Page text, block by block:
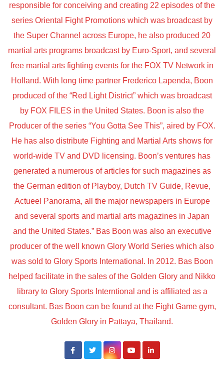
responsible for conceiving and creating 22 episodes of the
series Oriental Fight Promotions which was broadcast by
the Super Channel across Europe, he also produced 20
martial arts programs broadcast by Euro-Sport, and several
free martial arts fighting events for the FOX TV Network in
Holland. With long time partner Frederico Lapenda, Boon
produced of the “Red Light District” which was broadcast
by FOX FILES in the United States. Boon is also the
Producer of the series “You Gotta See This”, aired by FOX.
He has also distribute Fighting and Martial Arts shows for
world-wide TV and DVD licensing. Boon’s ventures has
generated a numerous of articles for such magazines as
the German edition of Playboy, Dutch TV Guide, Revue,
Actueel Panorama, all the major newspapers in Europe
and several sports and martial arts magazines in Japan
and the United States.” Bas Boon was also an executive
producer of the well known Glory World Series which also
was sold to Glory Sports International. In 2012. Bas Boon
helped facilitate in the sales of the Golden Glory and Nikko
library to Glory Sports Interntional and is affiliated as a
consultant. Bas Boon can be found at the Fight Game gym,
Golden Glory in Pattaya, Thailand.